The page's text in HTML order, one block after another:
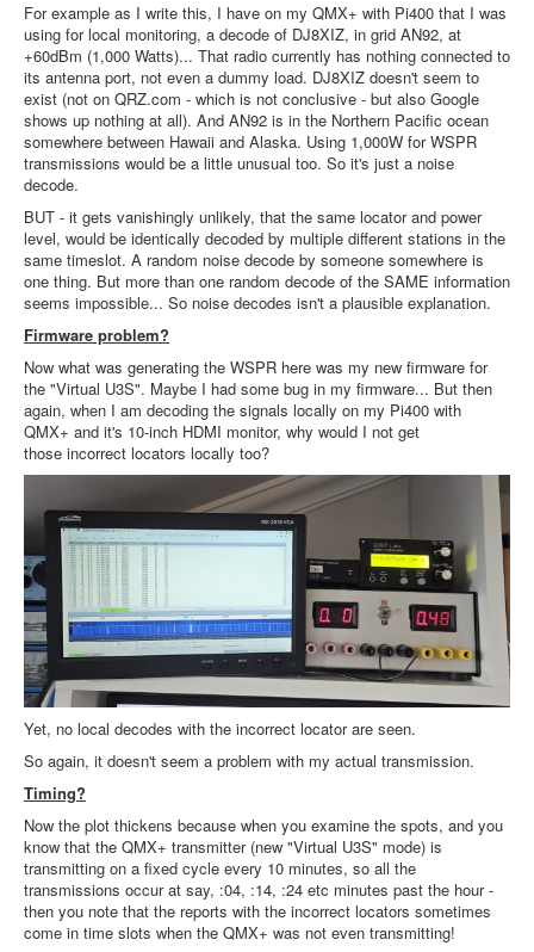
For example as I write this, I have on my QMX+ with Pi400 that I was
using for local monitoring, a decode of DJ8XIZ, in grid AN92, at
+60dBm (1,000 Watts)... That radio currently has nothing connected to
its antenna port, not even a dummy load. DJ8XIZ doesn't seem to
exist (not on QRZ.com - which is not conclusive - but also Google
shows up nothing at all). And AN92 is in the Northern Pacific ocean
somewhere between Hawaii and Alaska. Using 1,000W for WSPR
transmissions would be a little unusual too. So it's just a noise
decode.
BUT - it gets vanishingly unlikely, that the same locator and power
level, would be identically decoded by multiple different stations in the
same timeslot. A random noise decode by someone somewhere is
one thing. But more than one random decode of the SAME information
seems impossible... So noise decodes isn't a plausible explanation.
Firmware problem?
Now what was generating the WSPR here was my new firmware for
the "Virtual U3S". Maybe I had some bug in my firmware... But then
again, when I am decoding the signals locally on my Pi400 with
QMX+ and it's 10-inch HDMI monitor, why would I not get
those incorrect locators locally too?
Yet, no local decodes with the incorrect locator are seen.
So again, it doesn't seem a problem with my actual transmission.
Timing?
Now the plot thickens because when you examine the spots, and you
know that the QMX+ transmitter (new "Virtual U3S" mode) is
transmitting on a fixed cycle every 10 minutes, so all the
transmissions occur at say, :04, :14, :24 etc minutes past the hour -
then you note that the reports with the incorrect locators sometimes
come in time slots when the QMX+ was not even transmitting!